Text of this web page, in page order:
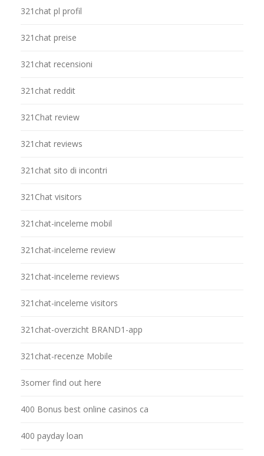
321chat pl profil
321chat preise
321chat recensioni
321chat reddit
321Chat review
321chat reviews
321chat sito di incontri
321Chat visitors
321chat-inceleme mobil
321chat-inceleme review
321chat-inceleme reviews
321chat-inceleme visitors
321chat-overzicht BRAND1-app
321chat-recenze Mobile
3somer find out here
400 Bonus best online casinos ca
400 payday loan